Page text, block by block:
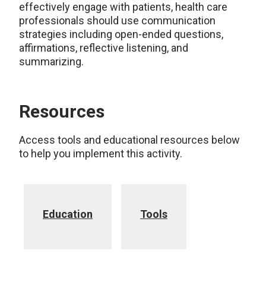
effectively engage with patients, health care
professionals should use communication
strategies including open-ended questions,
affirmations, reflective listening, and
summarizing.
Resources
Access tools and educational resources below
to help you implement this activity.
Education Tools